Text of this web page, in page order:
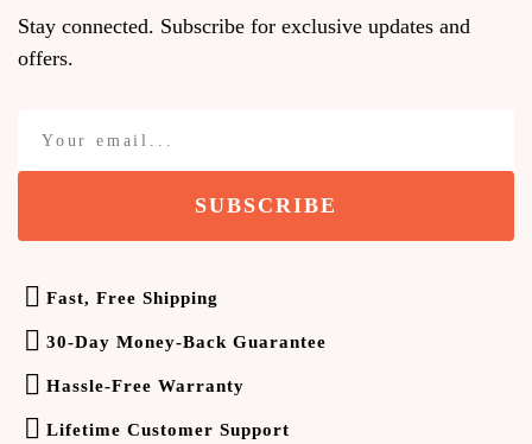
Stay connected. Subscribe for exclusive updates and
offers.
SUBSCRIBE
Fast, Free Shipping
30-Day Money-Back Guarantee
Hassle-Free Warranty
Lifetime Customer Support